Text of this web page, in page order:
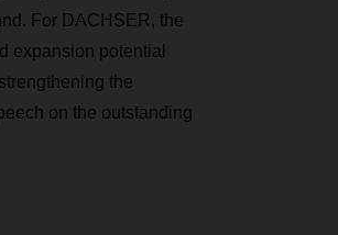
For DACHSER, the
expansion potential
the
on the outstanding